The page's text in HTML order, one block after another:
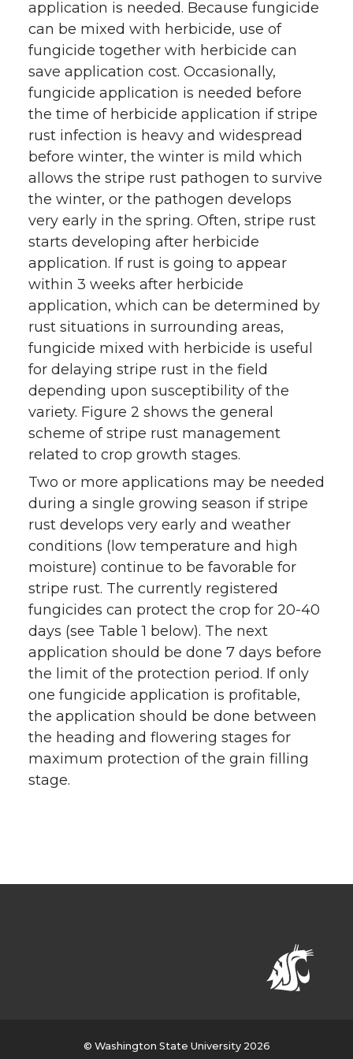
application is needed. Because fungicide
can be mixed with herbicide, use of
fungicide together with herbicide can
save application cost. Occasionally,
fungicide application is needed before
the time of herbicide application if stripe
rust infection is heavy and widespread
before winter, the winter is mild which
allows the stripe rust pathogen to survive
the winter, or the pathogen develops
very early in the spring. Often, stripe rust
starts developing after herbicide
application. If rust is going to appear
within 3 weeks after herbicide
application, which can be determined by
rust situations in surrounding areas,
fungicide mixed with herbicide is useful
for delaying stripe rust in the field
depending upon susceptibility of the
variety. Figure 2 shows the general
scheme of stripe rust management
related to crop growth stages.
Two or more applications may be needed
during a single growing season if stripe
rust develops very early and weather
conditions (low temperature and high
moisture) continue to be favorable for
stripe rust. The currently registered
fungicides can protect the crop for 20-40
days (see Table 1 below). The next
application should be done 7 days before
the limit of the protection period. If only
one fungicide application is profitable,
the application should be done between
the heading and flowering stages for
maximum protection of the grain filling
stage.
© Washington State University 2026